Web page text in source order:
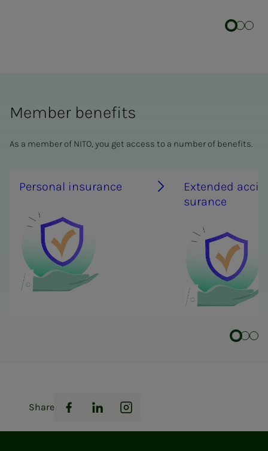
Member benefits
As a member of NITO, you get access to a number of benefits.
Per­­­son­al in­­­­­sur­ance
Ex­­­tend­ed
sur­ance
Share
Facebook
LinkedInInstagram